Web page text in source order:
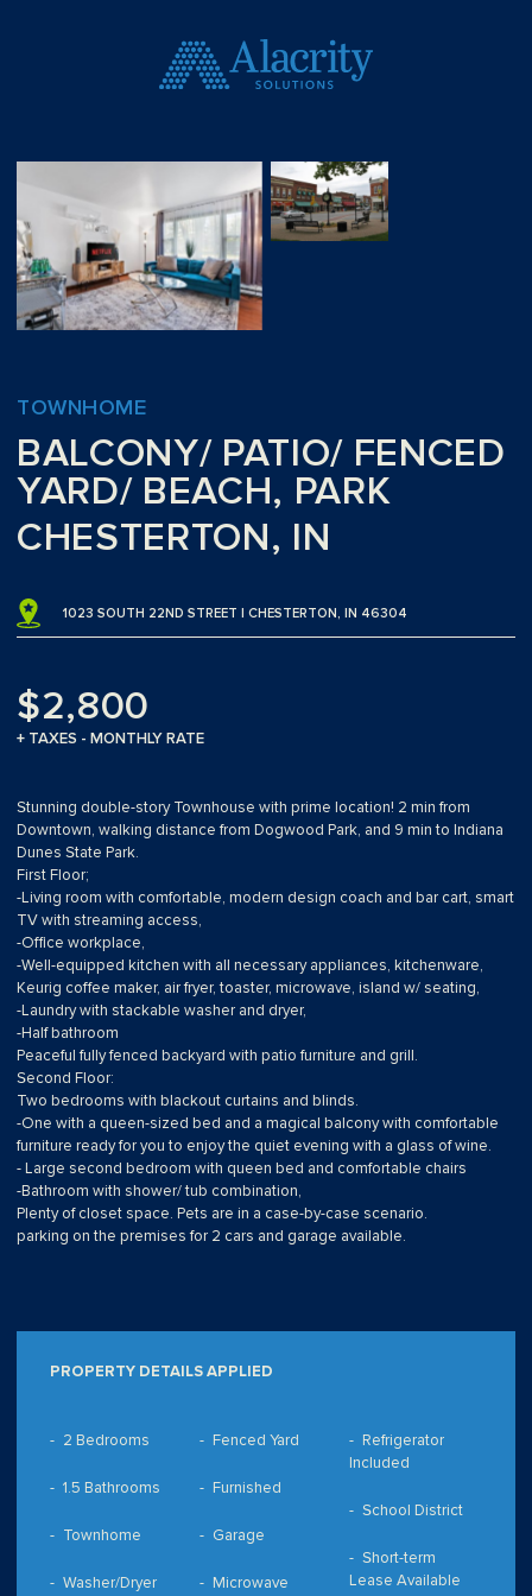
TOWNHOME
BALCONY/ PATIO/ FENCED
YARD/ BEACH, PARK
CHESTERTON, IN
1023 SOUTH 22ND STREET | CHESTERTON, IN 46304
$2,800
+ TAXES - MONTHLY RATE
Stunning double-story Townhouse with prime location! 2 min from
Downtown, walking distance from Dogwood Park, and 9 min to Indiana
Dunes State Park.
First Floor;
-Living room with comfortable, modern design coach and bar cart, smart
TV with streaming access,
-Office workplace,
-Well-equipped kitchen with all necessary appliances, kitchenware,
Keurig coffee maker, air fryer, toaster, microwave, island w/ seating,
-Laundry with stackable washer and dryer,
-Half bathroom
Peaceful fully fenced backyard with patio furniture and grill.
Second Floor:
Two bedrooms with blackout curtains and blinds.
-One with a queen-sized bed and a magical balcony with comfortable
furniture ready for you to enjoy the quiet evening with a glass of wine.
- Large second bedroom with queen bed and comfortable chairs
-Bathroom with shower/ tub combination,
Plenty of closet space. Pets are in a case-by-case scenario.
parking on the premises for 2 cars and garage available.
PROPERTY DETAILS APPLIED
2 Bedrooms
1.5 Bathrooms
Townhome
Washer/Dryer
Fenced Yard
Furnished
Garage
Microwave
Refrigerator
Included
School District
Short-term
Lease Available